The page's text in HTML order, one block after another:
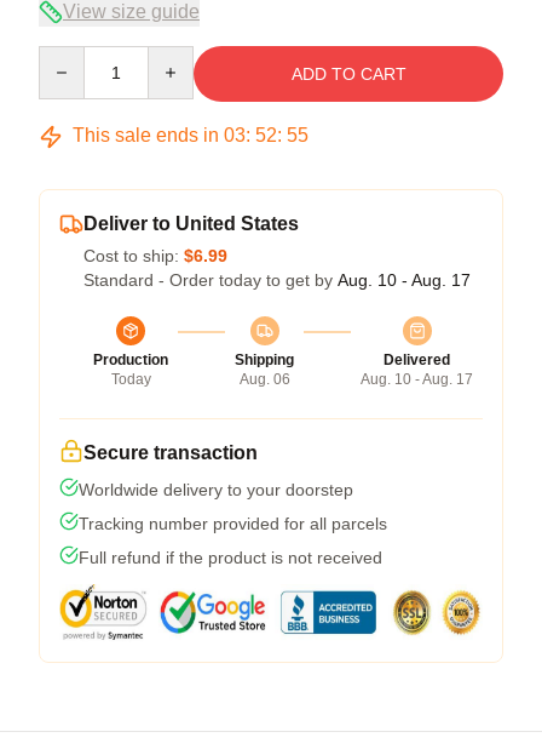
View size guide
ADD TO CART
This sale ends in 03: 52: 54
Deliver to United States
Cost to ship: $6.99
Standard - Order today to get by Aug. 10 - Aug. 17
Production
Today
Shipping
Aug. 06
Delivered
Aug. 10 - Aug. 17
Secure transaction
Worldwide delivery to your doorstep
Tracking number provided for all parcels
Full refund if the product is not received